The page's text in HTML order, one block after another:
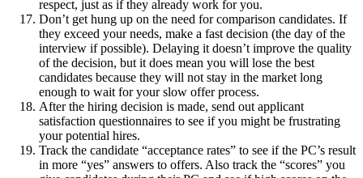
respect, just as if they already work for you.
Don’t get hung up on the need for comparison candidates. If
they exceed your needs, make a fast decision (the day of the
interview if possible). Delaying it doesn’t improve the quality
of the decision, but it does mean you will lose the best
candidates because they will not stay in the market long
enough to wait for your slow offer process.
After the hiring decision is made, send out applicant
satisfaction questionnaires to see if you might be frustrating
your potential hires.
Track the candidate “acceptance rates” to see if the PC’s result
in more “yes” answers to offers. Also track the “scores” you